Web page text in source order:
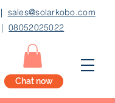
| sales@solarkobo.com
|08052025022
Chat now